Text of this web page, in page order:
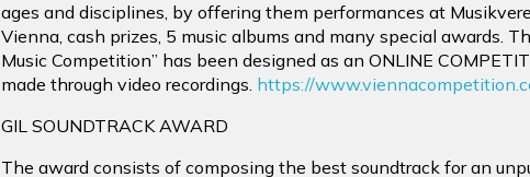
ages and disciplines, by offering them performances at
Vienna, cash prizes, 5 music albums and many special awards.
Music Competition” has been designed as an ONLINE
made through video recordings. https://
GIL SOUNDTRACK AWARD
The award consists of composing the best soundtrack for an